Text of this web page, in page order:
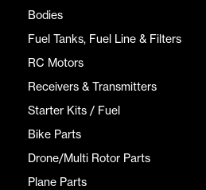
Bodies
Fuel Tanks, Fuel Line & Filters
RC Motors
Receivers & Transmitters
Starter Kits / Fuel
Bike Parts
Drone/Multi Rotor Parts
Plane Parts